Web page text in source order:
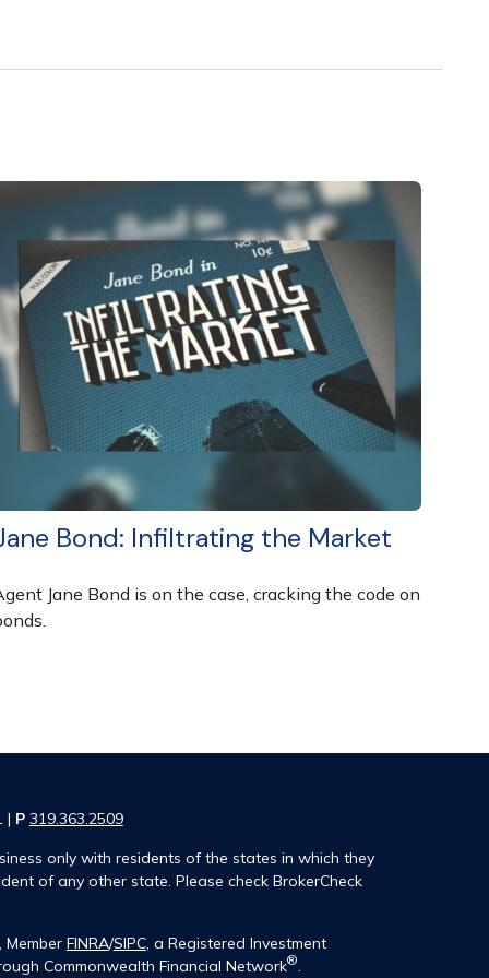
Bond: Infiltrating the Market
Jane Bond is on the case, cracking the code on
| P 319.363.2509
only with residents of the states in which they
of any other state. Please check BrokerCheck
FINRA/SIPC, a Registered Investment
Commonwealth Financial Network®